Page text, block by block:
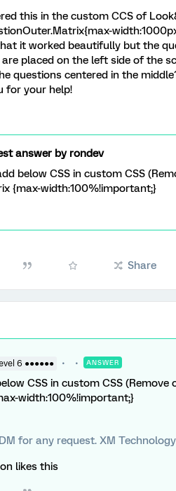
this in the custom CCS of
it worked beautifully but the
placed on the left side of the
questions centered in the
for your help!
answer byrondev
below CSS in custom CSS
{max-width:100%!important;}
Share
6 ●●●●●● ANSWER
CSS in custom CSS (Remove
width:100%!important;}
for any request. XM
likes this